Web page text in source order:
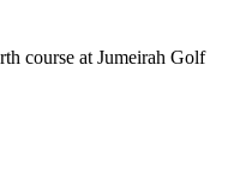
course at Jumeirah Golf